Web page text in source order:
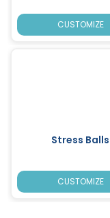
CUSTOMIZE
Stress Balls
CUSTOMIZE